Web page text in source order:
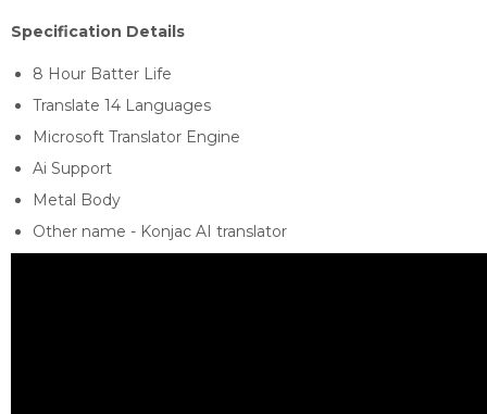
Specification Details
8 Hour Batter Life
Translate 14 Languages
Microsoft Translator Engine
Ai Support
Metal Body
Other name - Konjac AI translator